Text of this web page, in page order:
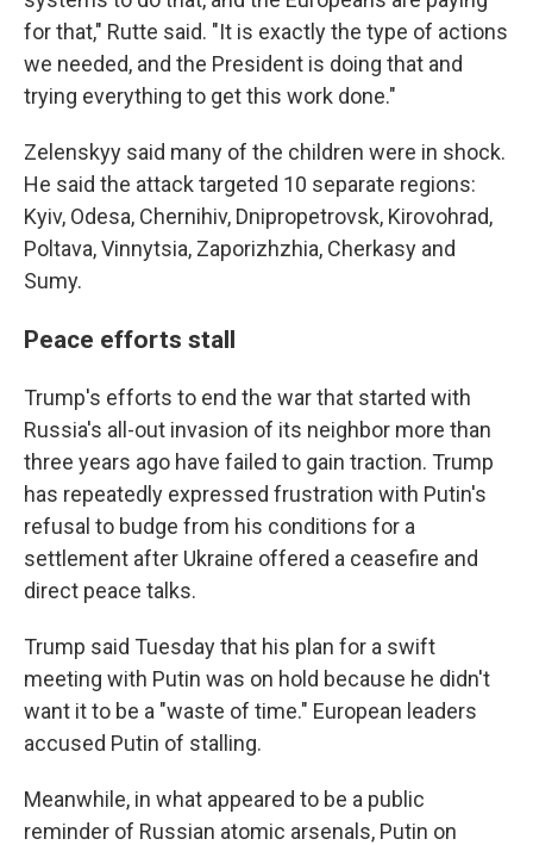
for that," Rutte said. "It is exactly the type of actions
we needed, and the President is doing that and
trying everything to get this work done."
Zelenskyy said many of the children were in shock.
He said the attack targeted 10 separate regions:
Kyiv, Odesa, Chernihiv, Dnipropetrovsk, Kirovohrad,
Poltava, Vinnytsia, Zaporizhzhia, Cherkasy and
Sumy.
Peace efforts stall
Trump's efforts to end the war that started with
Russia's all-out invasion of its neighbor more than
three years ago have failed to gain traction. Trump
has repeatedly expressed frustration with Putin's
refusal to budge from his conditions for a
settlement after Ukraine offered a ceasefire and
direct peace talks.
Trump said Tuesday that his plan for a swift
meeting with Putin was on hold because he didn't
want it to be a "waste of time." European leaders
accused Putin of stalling.
Meanwhile, in what appeared to be a public
reminder of Russian atomic arsenals, Putin on